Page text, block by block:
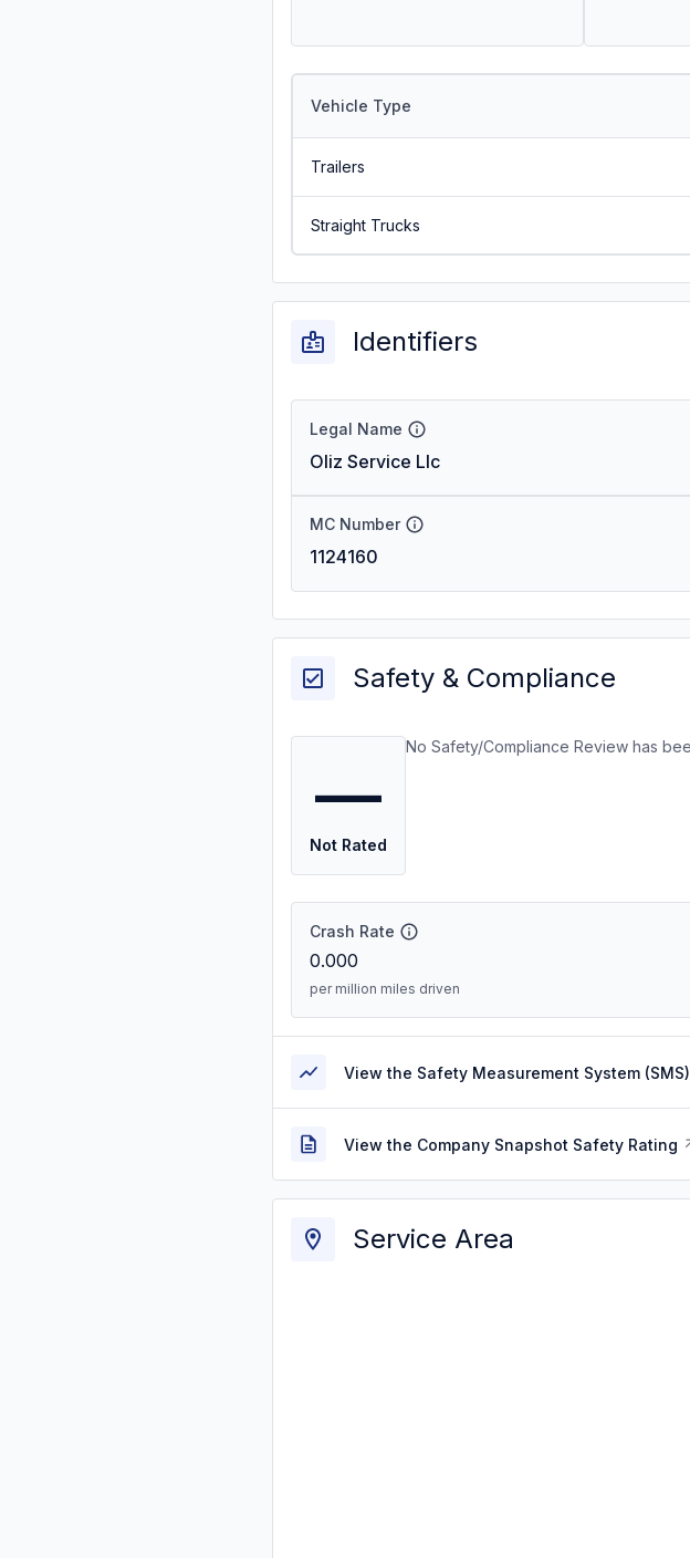
Vehicle Type
Trailers
Straight Trucks
Identifiers
Legal Name
Oliz Service Llc
MC Number
1124160
Safety & Compliance
—
Not Rated
No Safety/Compliance Review has
Crash Rate
0.000
per million miles driven
View the Safety Measurement System
View the Company Snapshot Safety Rating
Service Area